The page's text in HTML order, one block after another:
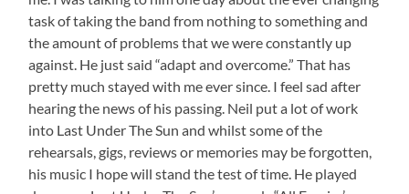
task of taking the band from nothing to something and
the amount of problems that we were constantly up
against. He just said “adapt and overcome.” That has
pretty much stayed with me ever since. I feel sad after
hearing the news of his passing. Neil put a lot of work
into Last Under The Sun and whilst some of the
rehearsals, gigs, reviews or memories may be forgotten,
his music I hope will stand the test of time. He played